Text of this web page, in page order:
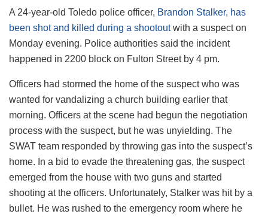
A 24-year-old Toledo police officer, Brandon Stalker, has
been shot and killed during a shootoutwith a suspect on
Monday evening. Police authorities said the incident
happened in 2200 block on Fulton Street by 4 pm.
Officers had stormed the home of the suspect who was
wanted for vandalizing a church building earlier that
morning. Officers at the scene had begun the negotiation
process with the suspect, but he was unyielding. The
SWAT team responded by throwing gas into the suspect’s
home. In a bid to evade the threatening gas, the suspect
emerged from the house with two guns and started
shooting at the officers. Unfortunately, Stalker was hit by a
bullet. He was rushed to the emergency room where he